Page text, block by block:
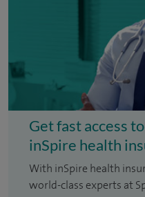
Get fast access
inSpire health
With inSpire health
world-class experts at